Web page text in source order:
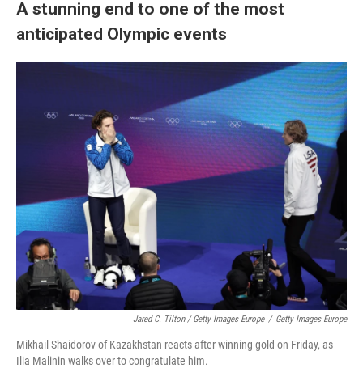
A stunning end to one of the most
anticipated Olympic events
Jared C. Tilton / Getty Images Europe / Getty Images Europe
Mikhail Shaidorov of Kazakhstan reacts after winning gold on Friday, as
Ilia Malinin walks over to congratulate him.